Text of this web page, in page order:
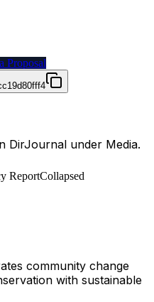
Proposal
DirJournal under Media.
ReportCollapsed
community change
with sustainable